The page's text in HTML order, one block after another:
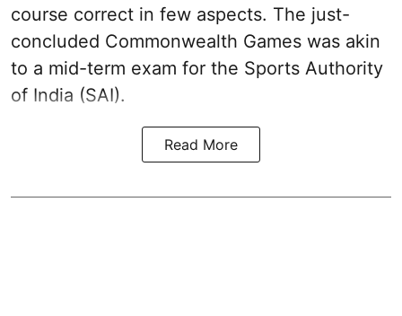
course correct in few aspects. The just-
concluded Commonwealth Games was akin
to a mid-term exam for the Sports Authority
of India (SAI).
Read More